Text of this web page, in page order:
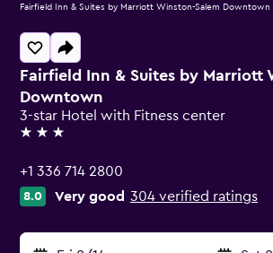
Fairfield Inn & Suites by Marriott
Downtown
3-star Hotel with Fitness center
3 stars
+1 336 714 2800
8.0 Very good 304 verified ratings
Fairfield Inn & Suites by Marriott Winston-Salem Downtown